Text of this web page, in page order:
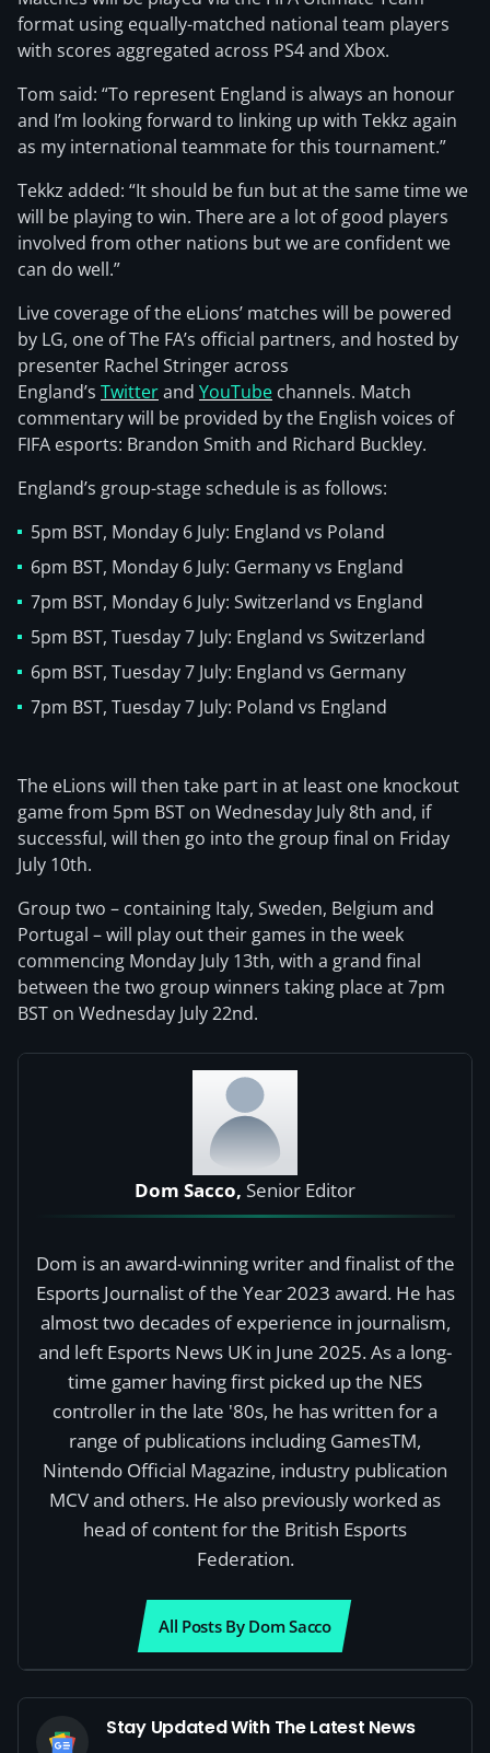
format using equally-matched national team players
with scores aggregated across PS4 and Xbox.
Tom said: “To represent England is always an honour
and I’m looking forward to linking up with Tekkz again
as my international teammate for this tournament.”
Tekkz added: “It should be fun but at the same time we
will be playing to win. There are a lot of good players
involved from other nations but we are confident we
can do well.”
Live coverage of the eLions’ matches will be powered
by LG, one of The FA’s official partners, and hosted by
presenter Rachel Stringer across
England’s Twitterand YouTube channels. Match
commentary will be provided by the English voices of
FIFA esports: Brandon Smith and Richard Buckley.
England’s group-stage schedule is as follows:
5pm BST, Monday 6 July: England vs Poland
6pm BST, Monday 6 July: Germany vs England
7pm BST, Monday 6 July: Switzerland vs England
5pm BST, Tuesday 7 July: England vs Switzerland
6pm BST, Tuesday 7 July: England vs Germany
7pm BST, Tuesday 7 July: Poland vs England
The eLions will then take part in at least one knockout
game from 5pm BST on Wednesday July 8th and, if
successful, will then go into the group final on Friday
July 10th.
Group two – containing Italy, Sweden, Belgium and
Portugal – will play out their games in the week
commencing Monday July 13th, with a grand final
between the two group winners taking place at 7pm
BST on Wednesday July 22nd.
Dom Sacco, Senior Editor
Dom is an award-winning writer and finalist of the
Esports Journalist of the Year 2023 award. He has
almost two decades of experience in journalism,
and left Esports News UK in June 2025. As a long-
time gamer having first picked up the NES
controller in the late '80s, he has written for a
range of publications including GamesTM,
Nintendo Official Magazine, industry publication
MCV and others. He also previously worked as
head of content for the British Esports
Federation.
All Posts By Dom Sacco
Stay Updated With The Latest News